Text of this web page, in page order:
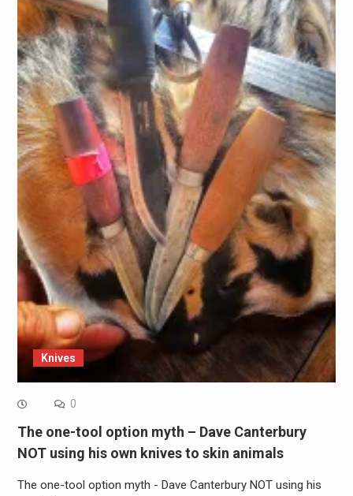
Knives
0
The one-tool option myth – Dave Canterbury
NOT using his own knives to skin animals
The one-tool option myth - Dave Canterbury NOT using his